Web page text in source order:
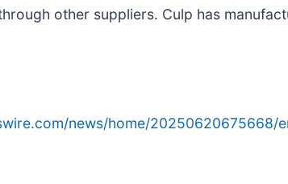
other suppliers. Culp has
news/home/20250620675668/